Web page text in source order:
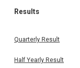
Results
Quarterly Result
Half Yearly Result